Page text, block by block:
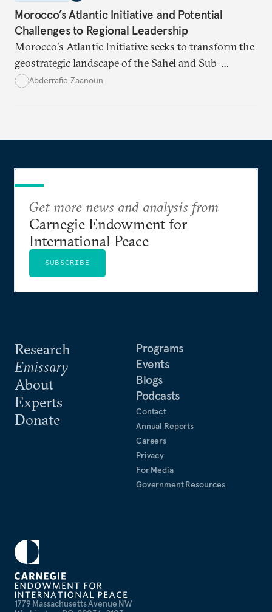
Morocco’s Atlantic Initiative and Potential
Challenges to Regional Leadership
Morocco's Atlantic Initiative seeks to transform the
geostrategic landscape of the Sahel and Sub-
Saharan regions amid a wave of coups fueled by
Abderrafie Zaanoun
1779 Massachusetts Avenue NW
Research
Emissary
About
Experts
Donate
Programs
Events
Blogs
Podcasts
Contact
Annual Reports
Careers
Privacy
For Media
Government Resources
Get more news and analysis from
Carnegie Endowment for
International Peace
SUBSCRIBE